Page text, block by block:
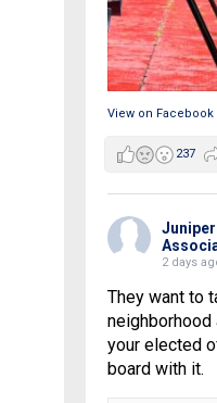
View on Facebook
237
2 days
They want to
neighborhood
your elected
board with it.